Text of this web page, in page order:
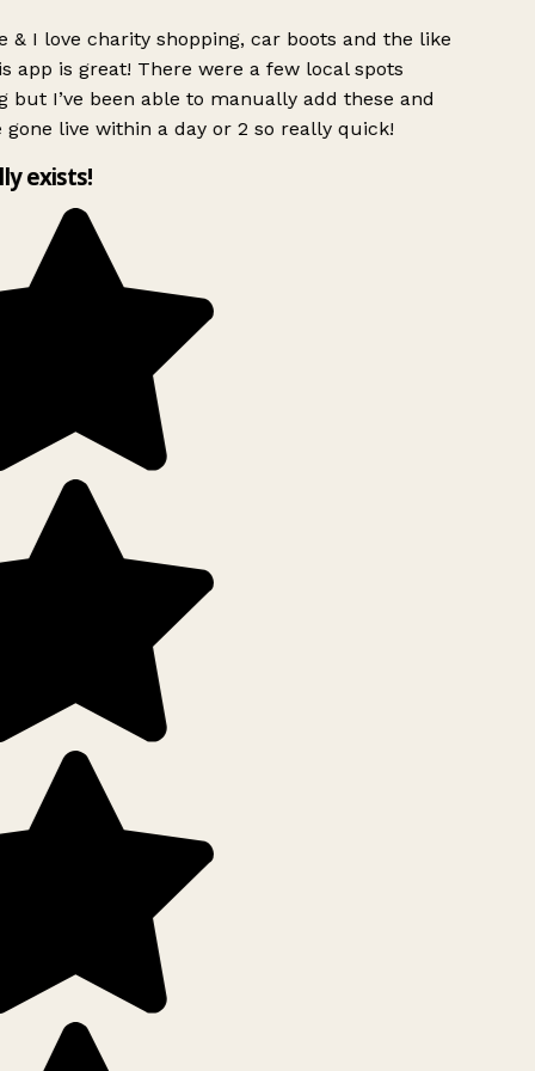
& I love charity shopping, car boots and the like
app is great! There were a few local spots
but I’ve been able to manually add these and
gone live within a day or 2 so really quick!
exists!